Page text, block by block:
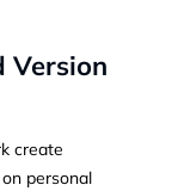
Version
create
personal